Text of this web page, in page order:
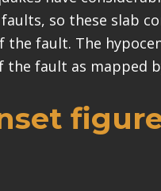
so these slab
fault. The
fault as mapped